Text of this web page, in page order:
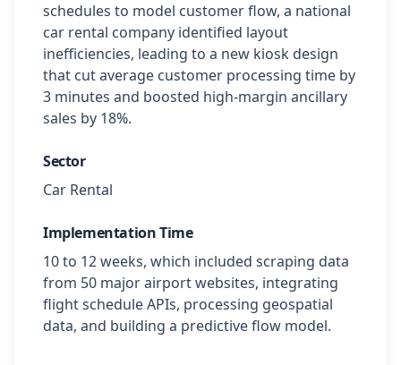
Careers
schedules to model customer flow, a national
car rental company identified layout
inefficiencies, leading to a new kiosk design
that cut average customer processing time by
3 minutes and boosted high-margin ancillary
sales by 18%.
Sector
Car Rental
Implementation Time
10 to 12 weeks, which included scraping data
from 50 major airport websites, integrating
flight schedule APIs, processing geospatial
data, and building a predictive flow model.